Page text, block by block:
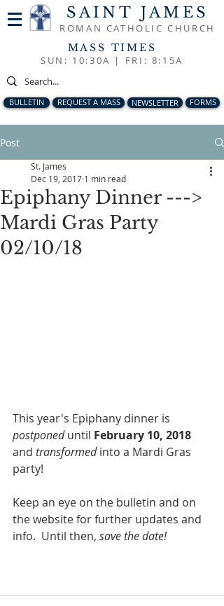
SAINT JAMES
ROMAN CATHOLIC CHURCH
MASS TIMES
SUN: 10:30A | FRI: 8:15A
BULLETIN REQUEST A MASS NEWSLETTER FORMS
Post
Epiphany Dinner --->
Mardi Gras Party
02/10/18
St. James
Dec 19, 2017 1 min read
This year's Epiphany dinner is
postponed until February 10, 2018
and transformed into a Mardi Gras
party!
Keep an eye on the bulletin and on
the website for further updates and
info.  Until then, save the date!